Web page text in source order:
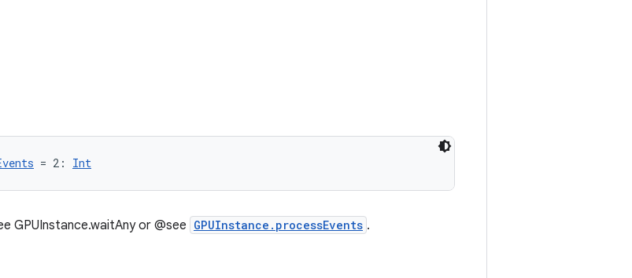
= 2: Int
GPUInstance.waitAny or @see GPUInstance.processEvents .